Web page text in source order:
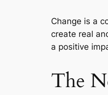
Change is a
create real
a positive
The